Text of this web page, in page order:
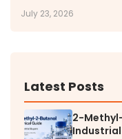
July 23, 2026
Latest Posts
2-
Industrial